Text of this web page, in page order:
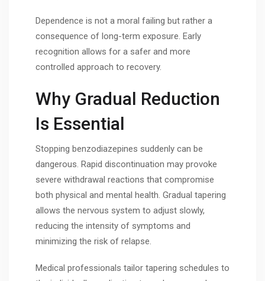
Dependence is not a moral failing but rather a
consequence of long-term exposure. Early
recognition allows for a safer and more
controlled approach to recovery.
Why Gradual Reduction
Is Essential
Stopping benzodiazepines suddenly can be
dangerous. Rapid discontinuation may provoke
severe withdrawal reactions that compromise
both physical and mental health. Gradual tapering
allows the nervous system to adjust slowly,
reducing the intensity of symptoms and
minimizing the risk of relapse.
Medical professionals tailor tapering schedules to